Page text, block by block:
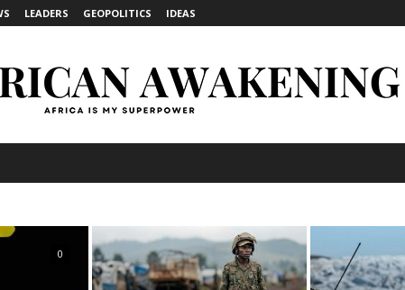
LEADERS GEOPOLITICS IDEAS
0